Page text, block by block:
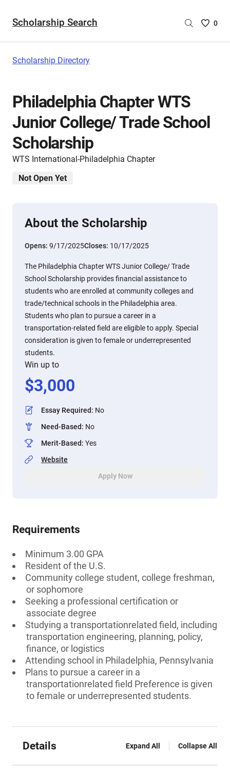
Scholarship Search
Saved
0
Scholarship Directory
Philadelphia Chapter WTS
Junior College/ Trade School
Scholarship
WTS International-Philadelphia Chapter
Not Open Yet
About the Scholarship
Opens: 9/17/2025Closes: 10/17/2025
The Philadelphia Chapter WTS Junior College/ Trade
School Scholarship provides financial assistance to
students who are enrolled at community colleges and
trade/technical schools in the Philadelphia area.
Students who plan to pursue a career in a
transportation-related field are eligible to apply. Special
consideration is given to female or underrepresented
students.
Win up to
$3,000
Essay Required: No
Need-Based: No
Merit-Based: Yes
Website
Apply Now
Requirements
Minimum 3.00 GPA
Resident of the U.S.
Community college student, college freshman,
or sophomore
Seeking a professional certification or
associate degree
Studying a transportationrelated field, including
transportation engineering, planning, policy,
finance, or logistics
Attending school in Philadelphia, Pennsylvania
Plans to pursue a career in a
transportationrelated field Preference is given
to female or underrepresented students.
Details Expand All Collapse All